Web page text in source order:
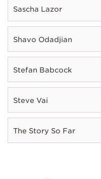
Sascha Lazor
Shavo Odadjian
Stefan Babcock
Steve Vai
The Story So Far